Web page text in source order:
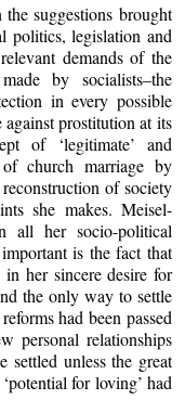
suggestions brought
politics, legislation and
demands of the
by socialists–the
in every possible
prostitution at its
of ‘legitimate’ and
of church marriage by
of society
she makes. Meisel-
all her socio-political
is the fact that
in her sincere desire for
the only way to settle
had been passed
personal relationships
settled unless the great
for loving’ had